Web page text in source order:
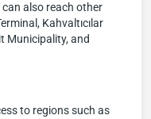
also reach other
Kahvaltıcılar
Municipality, and
to regions such as